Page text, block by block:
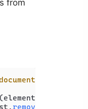
from
(element
.remove